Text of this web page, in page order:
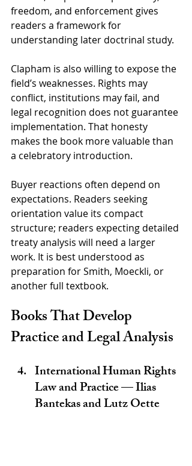
freedom, and enforcement gives
readers a framework for
understanding later doctrinal study.
Clapham is also willing to expose the
field’s weaknesses. Rights may
conflict, institutions may fail, and
legal recognition does not guarantee
implementation. That honesty
makes the book more valuable than
a celebratory introduction.
Buyer reactions often depend on
expectations. Readers seeking
orientation value its compact
structure; readers expecting detailed
treaty analysis will need a larger
work. It is best understood as
preparation for Smith, Moeckli, or
another full textbook.
Books That Develop
Practice and Legal Analysis
International Human Rights
Law and Practice — Ilias
Bantekas and Lutz Oette